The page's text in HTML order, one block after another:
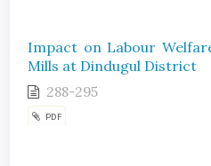
Impact on Labour
Mills at Dindugul District
288-295
PDF